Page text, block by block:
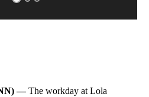
—The workday at Lola